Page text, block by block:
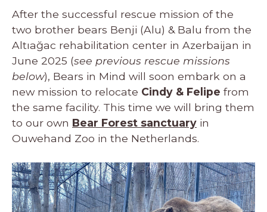
After the successful rescue mission of the
two brother bears Benji (Alu) & Balu from the
Altıağac rehabilitation center in Azerbaijan in
June 2025 (see previous rescue missions
below), Bears in Mind will soon embark on a
new mission to relocate Cindy & Felipe from
the same facility. This time we will bring them
to our own Bear Forest sanctuary in
Ouwehand Zoo in the Netherlands.